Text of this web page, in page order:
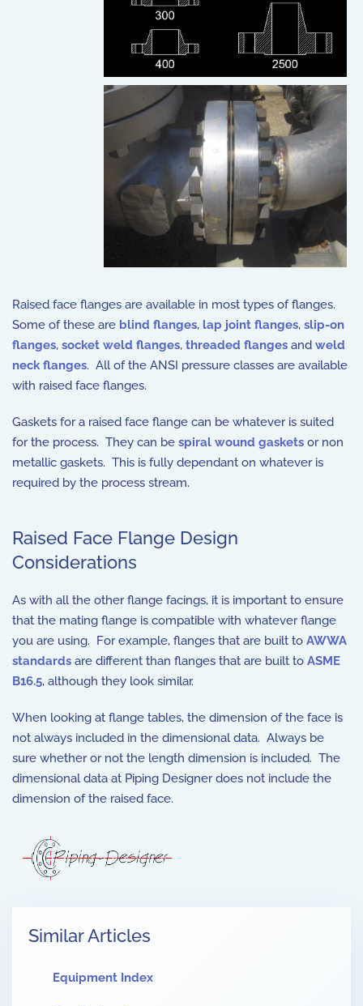
Raised face flanges are available in most types of flanges.
Some of these are blind flanges, lap joint flanges, slip-on
flanges, socket weld flanges, threaded flanges and weld
neck flanges. All of the ANSI pressure classes are available
with raised face flanges.
Gaskets for a raised face flange can be whatever is suited
for the process. They can be spiral wound gaskets or non
metallic gaskets. This is fully dependant on whatever is
required by the process stream.
Raised Face Flange Design
Considerations
As with all the other flange facings, it is important to ensure
that the mating flange is compatible with whatever flange
you are using. For example, flanges that are built to AWWA
standards are different than flanges that are built to ASME
B16.5, although they look similar.
When looking at flange tables, the dimension of the face is
not always included in the dimensional data. Always be
sure whether or not the length dimension is included. The
dimensional data at Piping Designer does not include the
dimension of the raised face.
Similar Articles
Equipment Index